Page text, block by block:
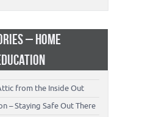
– HOME
from the Inside Out
– Staying Safe Out There